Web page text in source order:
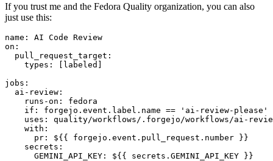
If you trust me and the Fedora Quality organization, you can also
just use this:
name :
AI Code Review
on :
pull_request_target :
types : [ labeled ]
jobs :
ai-review :
runs-on :
fedora
if :
forgejo.event.label.name == 'ai-review-please'
uses :
quality/workflows/.forgejo/workflows/ai-
with :
pr :
${{ forgejo.event.pull_request.number }}
secrets :
GEMINI_API_KEY : ${{ secrets.GEMINI_API_KEY }}